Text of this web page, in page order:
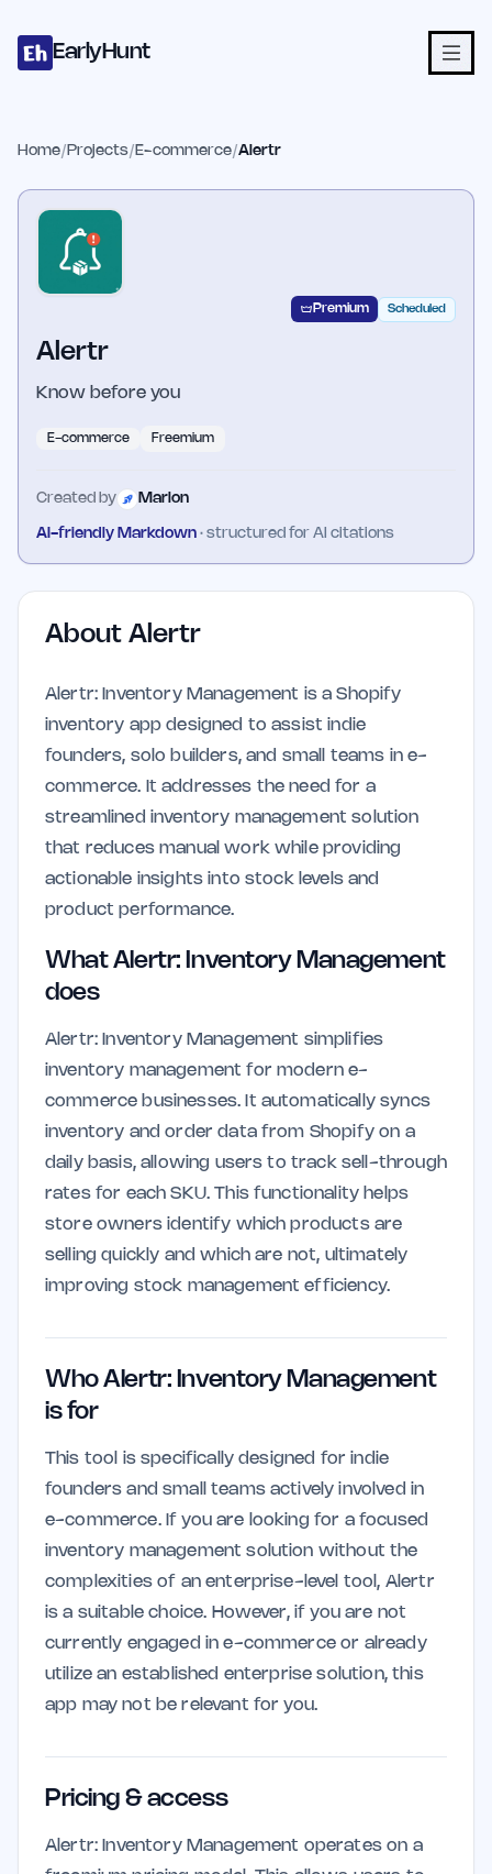
EarlyHunt
Home/ Projects/ E-commerce/Alertr
Premium Scheduled
Alertr
Know before you
E-commerce Freemium
Created by Marlon
AI-friendly Markdown · structured for AI citations
About Alertr
Alertr: Inventory Management is a Shopify
inventory app designed to assist indie
founders, solo builders, and small teams in e-
commerce. It addresses the need for a
streamlined inventory management solution
that reduces manual work while providing
actionable insights into stock levels and
product performance.
What Alertr: Inventory Management
does
Alertr: Inventory Management simplifies
inventory management for modern e-
commerce businesses. It automatically syncs
inventory and order data from Shopify on a
daily basis, allowing users to track sell-through
rates for each SKU. This functionality helps
store owners identify which products are
selling quickly and which are not, ultimately
improving stock management efficiency.
Who Alertr: Inventory Management
is for
This tool is specifically designed for indie
founders and small teams actively involved in
e-commerce. If you are looking for a focused
inventory management solution without the
complexities of an enterprise-level tool, Alertr
is a suitable choice. However, if you are not
currently engaged in e-commerce or already
utilize an established enterprise solution, this
app may not be relevant for you.
Pricing & access
Alertr: Inventory Management operates on a